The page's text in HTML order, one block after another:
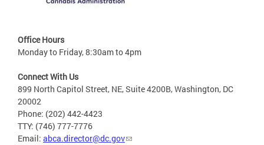
Office Hours
Monday to Friday, 8:30am to 4pm
Connect With Us
899 North Capitol Street, NE, Suite 4200B, Washington, DC
20002
Phone: (202) 442-4423
TTY: (746) 777-7776
Email: abca.director@dc.gov